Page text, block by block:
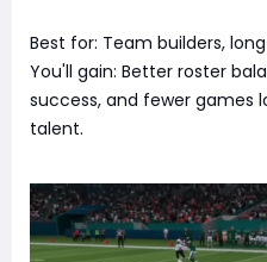
Best for: Team builders,
You'll gain: Better roster
success, and fewer games
talent.